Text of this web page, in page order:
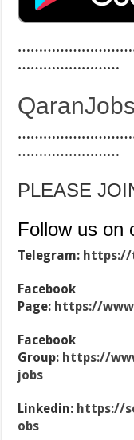
……………………
……………………
PLEASE
Follow us on
Telegram: https://
Facebook
Page: https://
Facebook
Group: https://
jobs
Linkedin: https://
obs